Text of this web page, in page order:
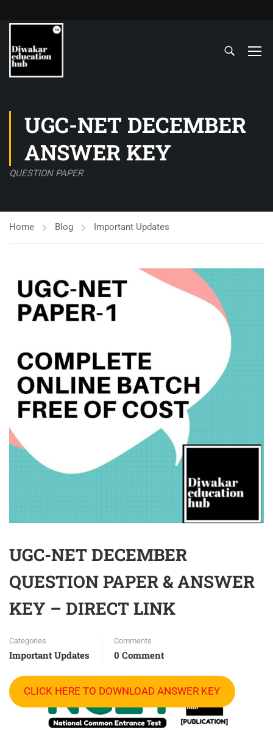
UGC-NET DECEMBER
ANSWER KEY
QUESTION PAPER
Home Blog Important Updates
UGC-NET DECEMBER
QUESTION PAPER & ANSWER
KEY – DIRECT LINK
Categories
Important Updates
Comments
0 Comment
CLICK HERE TO DOWNLOAD ANSWER KEY